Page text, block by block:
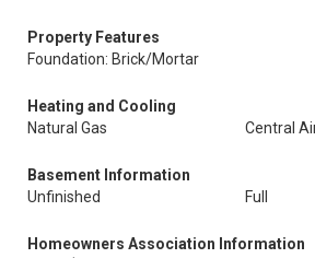
Property Features
Foundation: Brick/Mortar
Heating and Cooling
Natural Gas
Central
Basement Information
Unfinished
Full
Homeowners Association Information